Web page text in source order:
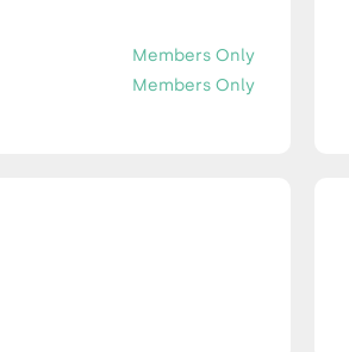
Members Only
Members Only